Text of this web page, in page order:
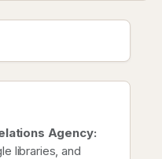
Agency:
libraries, and